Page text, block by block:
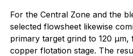
For the Central Zone and the
selected flowsheet likewise
primary target grind to 120 µm,
copper flotation stage. The